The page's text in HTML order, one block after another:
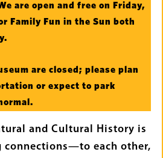
are open and free on Friday,
Family Fun in the Sun both
are closed; please plan
or expect to park
and Cultural History is
connections—to each other,